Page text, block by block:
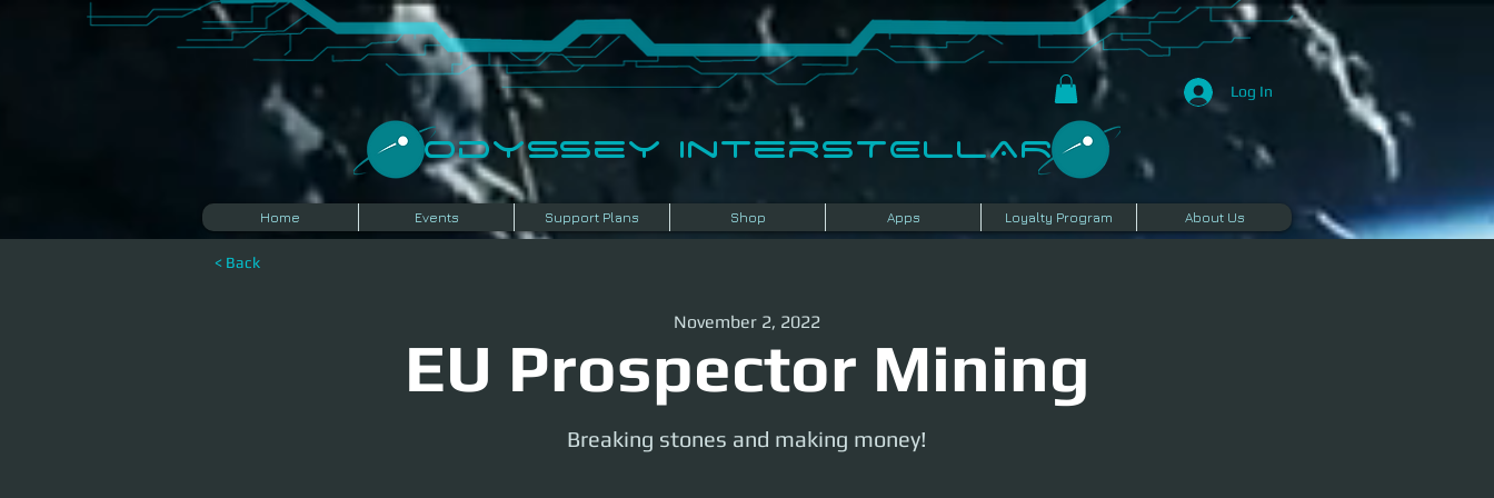
Log In
​Odyssey InterSTELLAR​
Home Events Support Plans Shop Apps Loyalty Program About Us
< Back
EU Prospector Mining
November 2, 2022
Breaking stones and making money!